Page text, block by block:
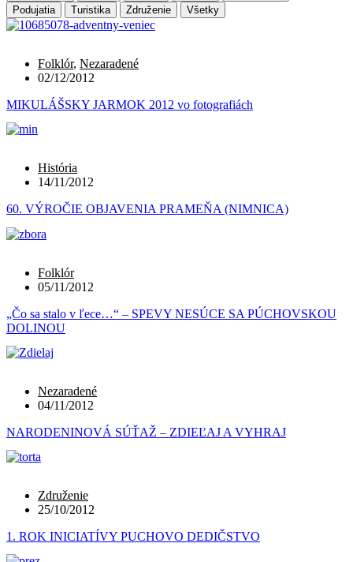
Podujatia
Turistika Združenie Všetky
Folklór, Nezaradené
02/12/2012
MIKULÁŠSKY JARMOK 2012 vo fotografiách
História
14/11/2012
60. VÝROČIE OBJAVENIA PRAMEŇA (NIMNICA)
Folklór
05/11/2012
„Čo sa stalo v ľece…“ – SPEVY NESÚCE SA PÚCHOVSKOU
DOLINOU
Nezaradené
04/11/2012
NARODENINOVÁ SÚŤAŽ – ZDIEĽAJ A VYHRAJ
Združenie
25/10/2012
1. ROK INICIATÍVY PUCHOVO DEDIČSTVO